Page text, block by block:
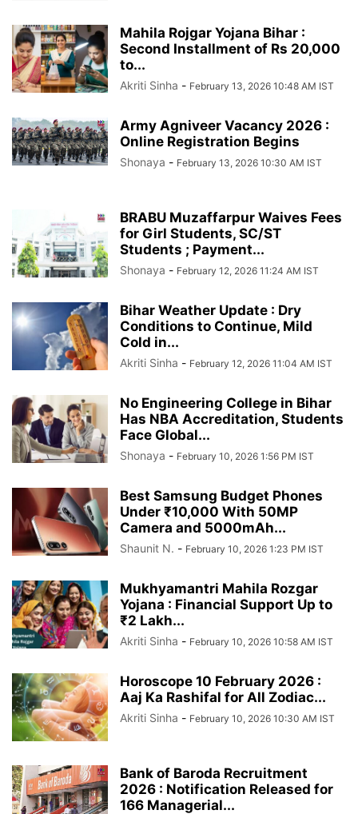
Mahila Rojgar Yojana Bihar :
Second Installment of Rs 20,000
to...
Akriti Sinha - February 13, 2026 10:48 AM IST
Army Agniveer Vacancy 2026 :
Online Registration Begins
Shonaya - February 13, 2026 10:30 AM IST
BRABU Muzaffarpur Waives Fees
for Girl Students, SC/ST
Students ; Payment...
Shonaya - February 12, 2026 11:24 AM IST
Bihar Weather Update : Dry
Conditions to Continue, Mild
Cold in...
Akriti Sinha - February 12, 2026 11:04 AM IST
No Engineering College in Bihar
Has NBA Accreditation, Students
Face Global...
Shonaya - February 10, 2026 1:56 PM IST
Best Samsung Budget Phones
Under ₹10,000 With 50MP
Camera and 5000mAh...
Shaunit N. - February 10, 2026 1:23 PM IST
Mukhyamantri Mahila Rozgar
Yojana : Financial Support Up to
₹2 Lakh...
Akriti Sinha - February 10, 2026 10:58 AM IST
Horoscope 10 February 2026 :
Aaj Ka Rashifal for All Zodiac...
Akriti Sinha - February 10, 2026 10:30 AM IST
Bank of Baroda Recruitment
2026 : Notification Released for
166 Managerial...